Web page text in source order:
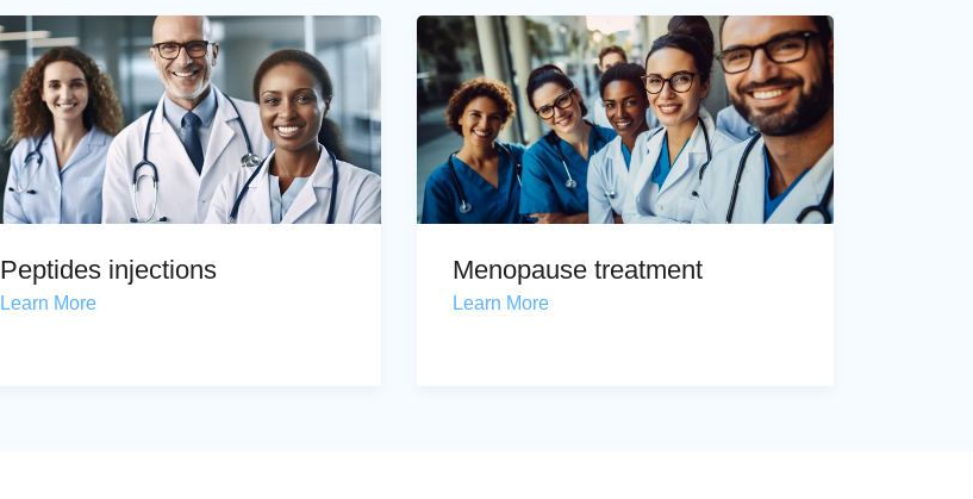
Peptides injections
Learn More
Menopause treatment
Learn More